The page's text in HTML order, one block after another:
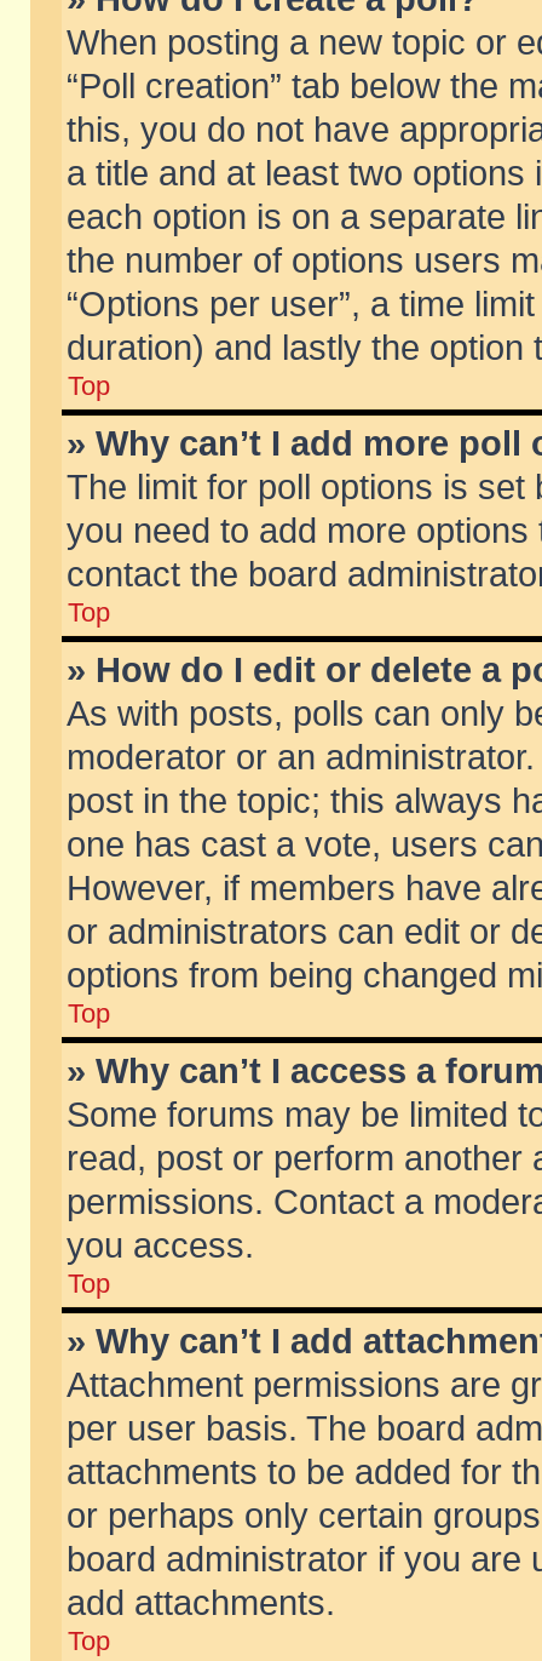
When posting a new topic or
“Poll creation” tab below the
this, you do not have
a title and at least two
each option is on a separate
the number of options users
“Options per user”, a time
duration) and lastly the
Top
» Why can’t I add more poll
The limit for poll options is
you need to add more
contact the board
Top
» How do I edit or delete a
As with posts, polls can only
moderator or an
post in the topic; this always
one has cast a vote, users
However, if members have
or administrators can edit or
options from being changed
Top
» Why can’t I access a
Some forums may be limited
read, post or perform another
permissions. Contact a
you access.
Top
» Why can’t I add
Attachment permissions are
per user basis. The board
attachments to be added for
or perhaps only certain
board administrator if you are
add attachments.
Top